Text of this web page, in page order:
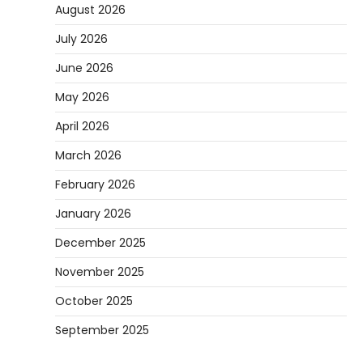
August 2026
July 2026
June 2026
May 2026
April 2026
March 2026
February 2026
January 2026
December 2025
November 2025
October 2025
September 2025